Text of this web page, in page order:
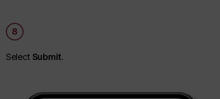
8
Select Submit.